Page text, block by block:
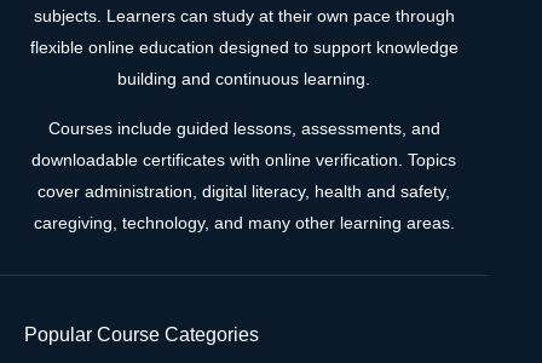
subjects. Learners can study at their own pace through
flexible online education designed to support knowledge
building and continuous learning.
Courses include guided lessons, assessments, and
downloadable certificates with online verification. Topics
cover administration, digital literacy, health and safety,
caregiving, technology, and many other learning areas.
Popular Course Categories